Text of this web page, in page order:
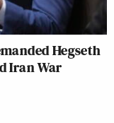
Hegseth
Iran War